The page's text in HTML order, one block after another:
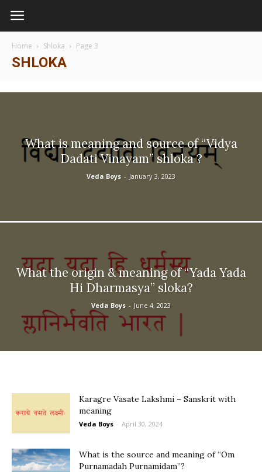
Home Shloka Page 3
SHLOKA
What is meaning and source of “Vidya
Dadati Vinayam” shloka ?
Veda Boys - January 3, 2023
What the origin & meaning of “Yada Yada
Hi Dharmasya” sloka?
Veda Boys - June 4, 2023
Karagre Vasate Lakshmi – Sanskrit with
meaning
Veda Boys - April 30, 2024
What is the source and meaning of “Om
Purnamadah Purnamidam”?